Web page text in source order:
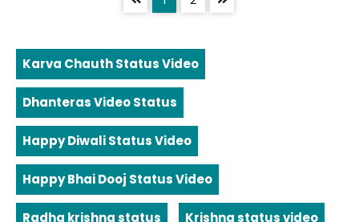
Karva Chauth Status Video
Dhanteras Video Status
Happy Diwali Status Video
Happy Bhai Dooj Status Video
Radha krishna status Krishna status video